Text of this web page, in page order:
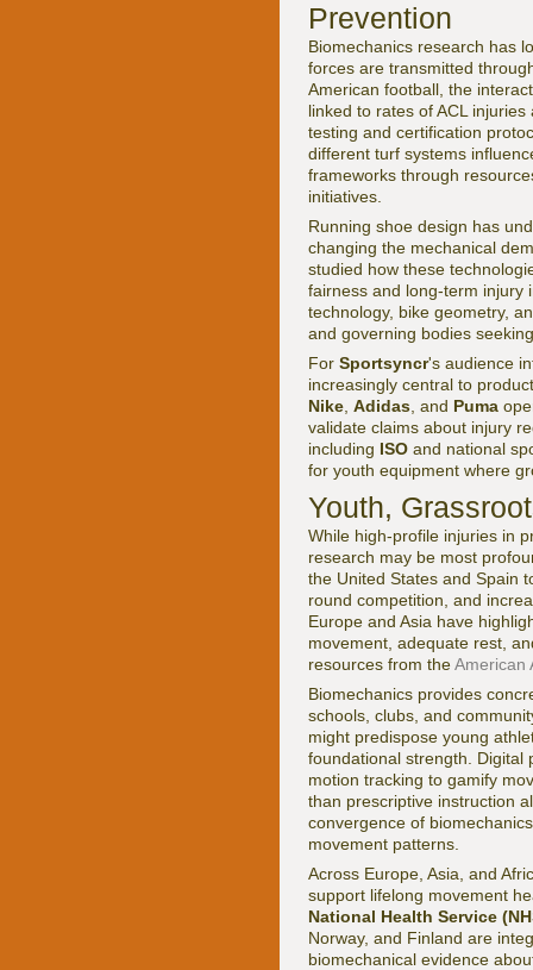
Prevention
Biomechanics research has
forces are transmitted
American football, the
linked to rates of ACL
testing and certification
different turf systems
frameworks through
initiatives.
Running shoe design has
changing the mechanical
studied how these
fairness and long-term injury
technology, bike geometry,
and governing bodies
For Sportsyncr's audience
increasingly central to
Nike Adidas , and Puma
validate claims about injury
including ISO and national
for youth equipment where
Youth,
While high-profile injuries in
research may be most
the United States and Spain
round competition, and
Europe and Asia have
movement, adequate rest,
resources from theAmerican
Biomechanics provides
schools, clubs, and
might predispose young
foundational strength. Digital
motion tracking to gamify
than prescriptive instruction
convergence of
movement patterns.
Across Europe, Asia, and
support lifelong movement
National Health Service
Norway, and Finland are
biomechanical evidence